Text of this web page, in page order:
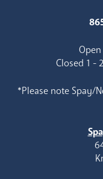
Closed 1 -
*Please note Spay/